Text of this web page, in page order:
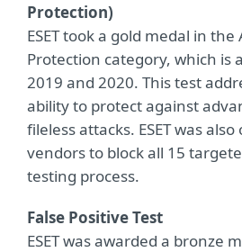
Protection)
ESET took a gold medal in
Protection category, which is
2019 and 2020. This test
ability to protect against
fileless attacks. ESET was
vendors to block all 15
testing process.
False Positive Test
ESET was awarded a bronze